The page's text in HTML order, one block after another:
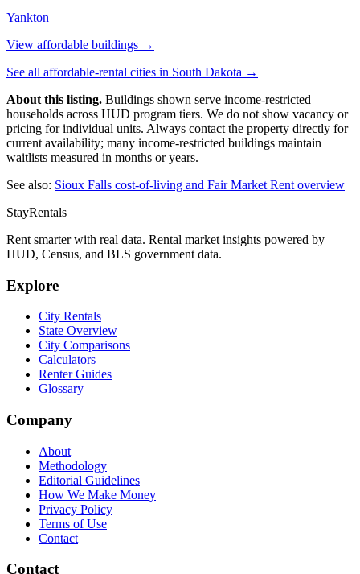
Yankton
View affordable buildings →
See all affordable-rental cities in South Dakota →
About this listing. Buildings shown serve income-restricted
households across HUD program tiers. We do not show vacancy or
pricing for individual units. Always contact the property directly for
current availability; many income-restricted buildings maintain
waitlists measured in months or years.
See also: Sioux Falls cost-of-living and Fair Market Rent overview
StayRentals
Rent smarter with real data. Rental market insights powered by
HUD, Census, and BLS government data.
Explore
City Rentals
State Overview
City Comparisons
Calculators
Renter Guides
Glossary
Company
About
Methodology
Editorial Guidelines
How We Make Money
Privacy Policy
Terms of Use
Contact
Contact